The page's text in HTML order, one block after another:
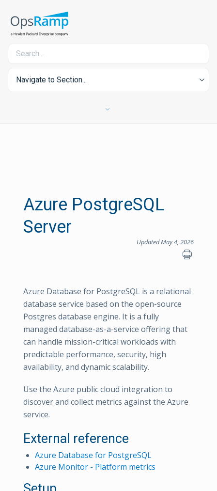
Navigate to Section...
Azure PostgreSQL
Server
Updated May 4, 2026
Azure Database for PostgreSQL is a relational
database service based on the open-source
Postgres database engine. It is a fully
managed database-as-a-service offering that
can handle mission-critical workloads with
predictable performance, security, high
availability, and dynamic scalability.
Use the Azure public cloud integration to
discover and collect metrics against the Azure
service.
External reference
Azure Database for PostgreSQL
Azure Monitor - Platform metrics